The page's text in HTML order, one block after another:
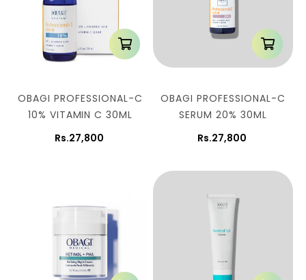
OBAGI PROFESSIONAL-C
10% VITAMIN C 30ML
Rs.27,800
OBAGI PROFESSIONAL-C
SERUM 20% 30ML
Rs.27,800